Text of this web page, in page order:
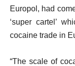
e
m
s
i
s
Europol, had
‘super cartel’
cocaine trade in
“The scale of